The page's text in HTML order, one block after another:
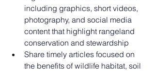
including graphics, short videos,
photography, and social media
content that highlight rangeland
conservation and stewardship
Share timely articles focused on
the benefits of wildlife habitat, soil